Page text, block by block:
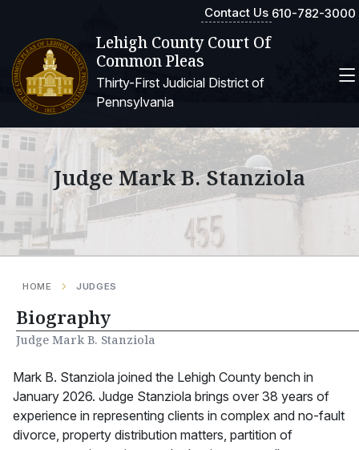
Contact Us 610-782-3000
Lehigh County Court Of
Common Pleas
Thirty-First Judicial District of
Pennsylvania
Judge Mark B. Stanziola
HOME JUDGES
Biography
Judge Mark B. Stanziola
Mark B. Stanziola joined the Lehigh County bench in
January 2026. Judge Stanziola brings over 38 years of
experience in representing clients in complex and no-fault
divorce, property distribution matters, partition of